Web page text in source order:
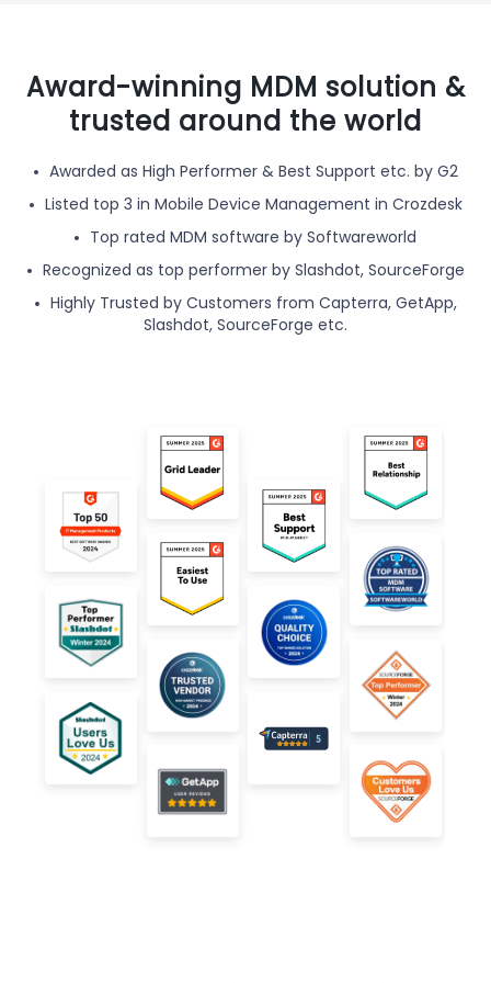
Award-winning MDM solution &
trusted around the world
Awarded as High Performer & Best Support etc. by G2
Listed top 3 in Mobile Device Management in Crozdesk
Top rated MDM software by Softwareworld
Recognized as top performer by Slashdot, SourceForge
Highly Trusted by Customers from Capterra, GetApp,
Slashdot, SourceForge etc.